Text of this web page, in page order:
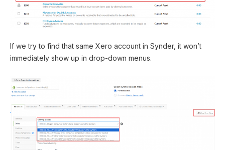
If we try to find that same Xero account in Synder, it won’t
immediately show up in drop-down menus.